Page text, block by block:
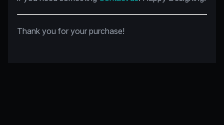
Thank you for your purchase!